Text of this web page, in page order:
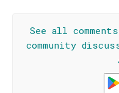
See all
community